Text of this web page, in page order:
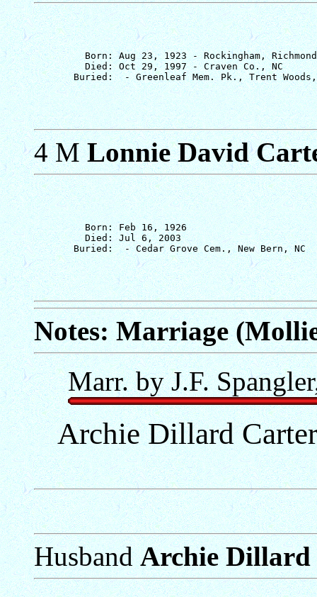
Born: Aug 23, 1923 - Rockingham,
         Died: Oct 29, 1997 - Craven Co., NC
4 MLonnie David
         Born: Feb 16, 1926
         Died: Jul 6, 2003
Notes: Marriage
Marr. by J.F.
Archie Dillard
HusbandArchie Dillard